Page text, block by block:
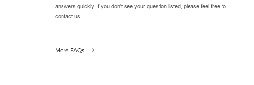
answers quickly. If you don't see your question listed, please feel free to
contact us.
More FAQs